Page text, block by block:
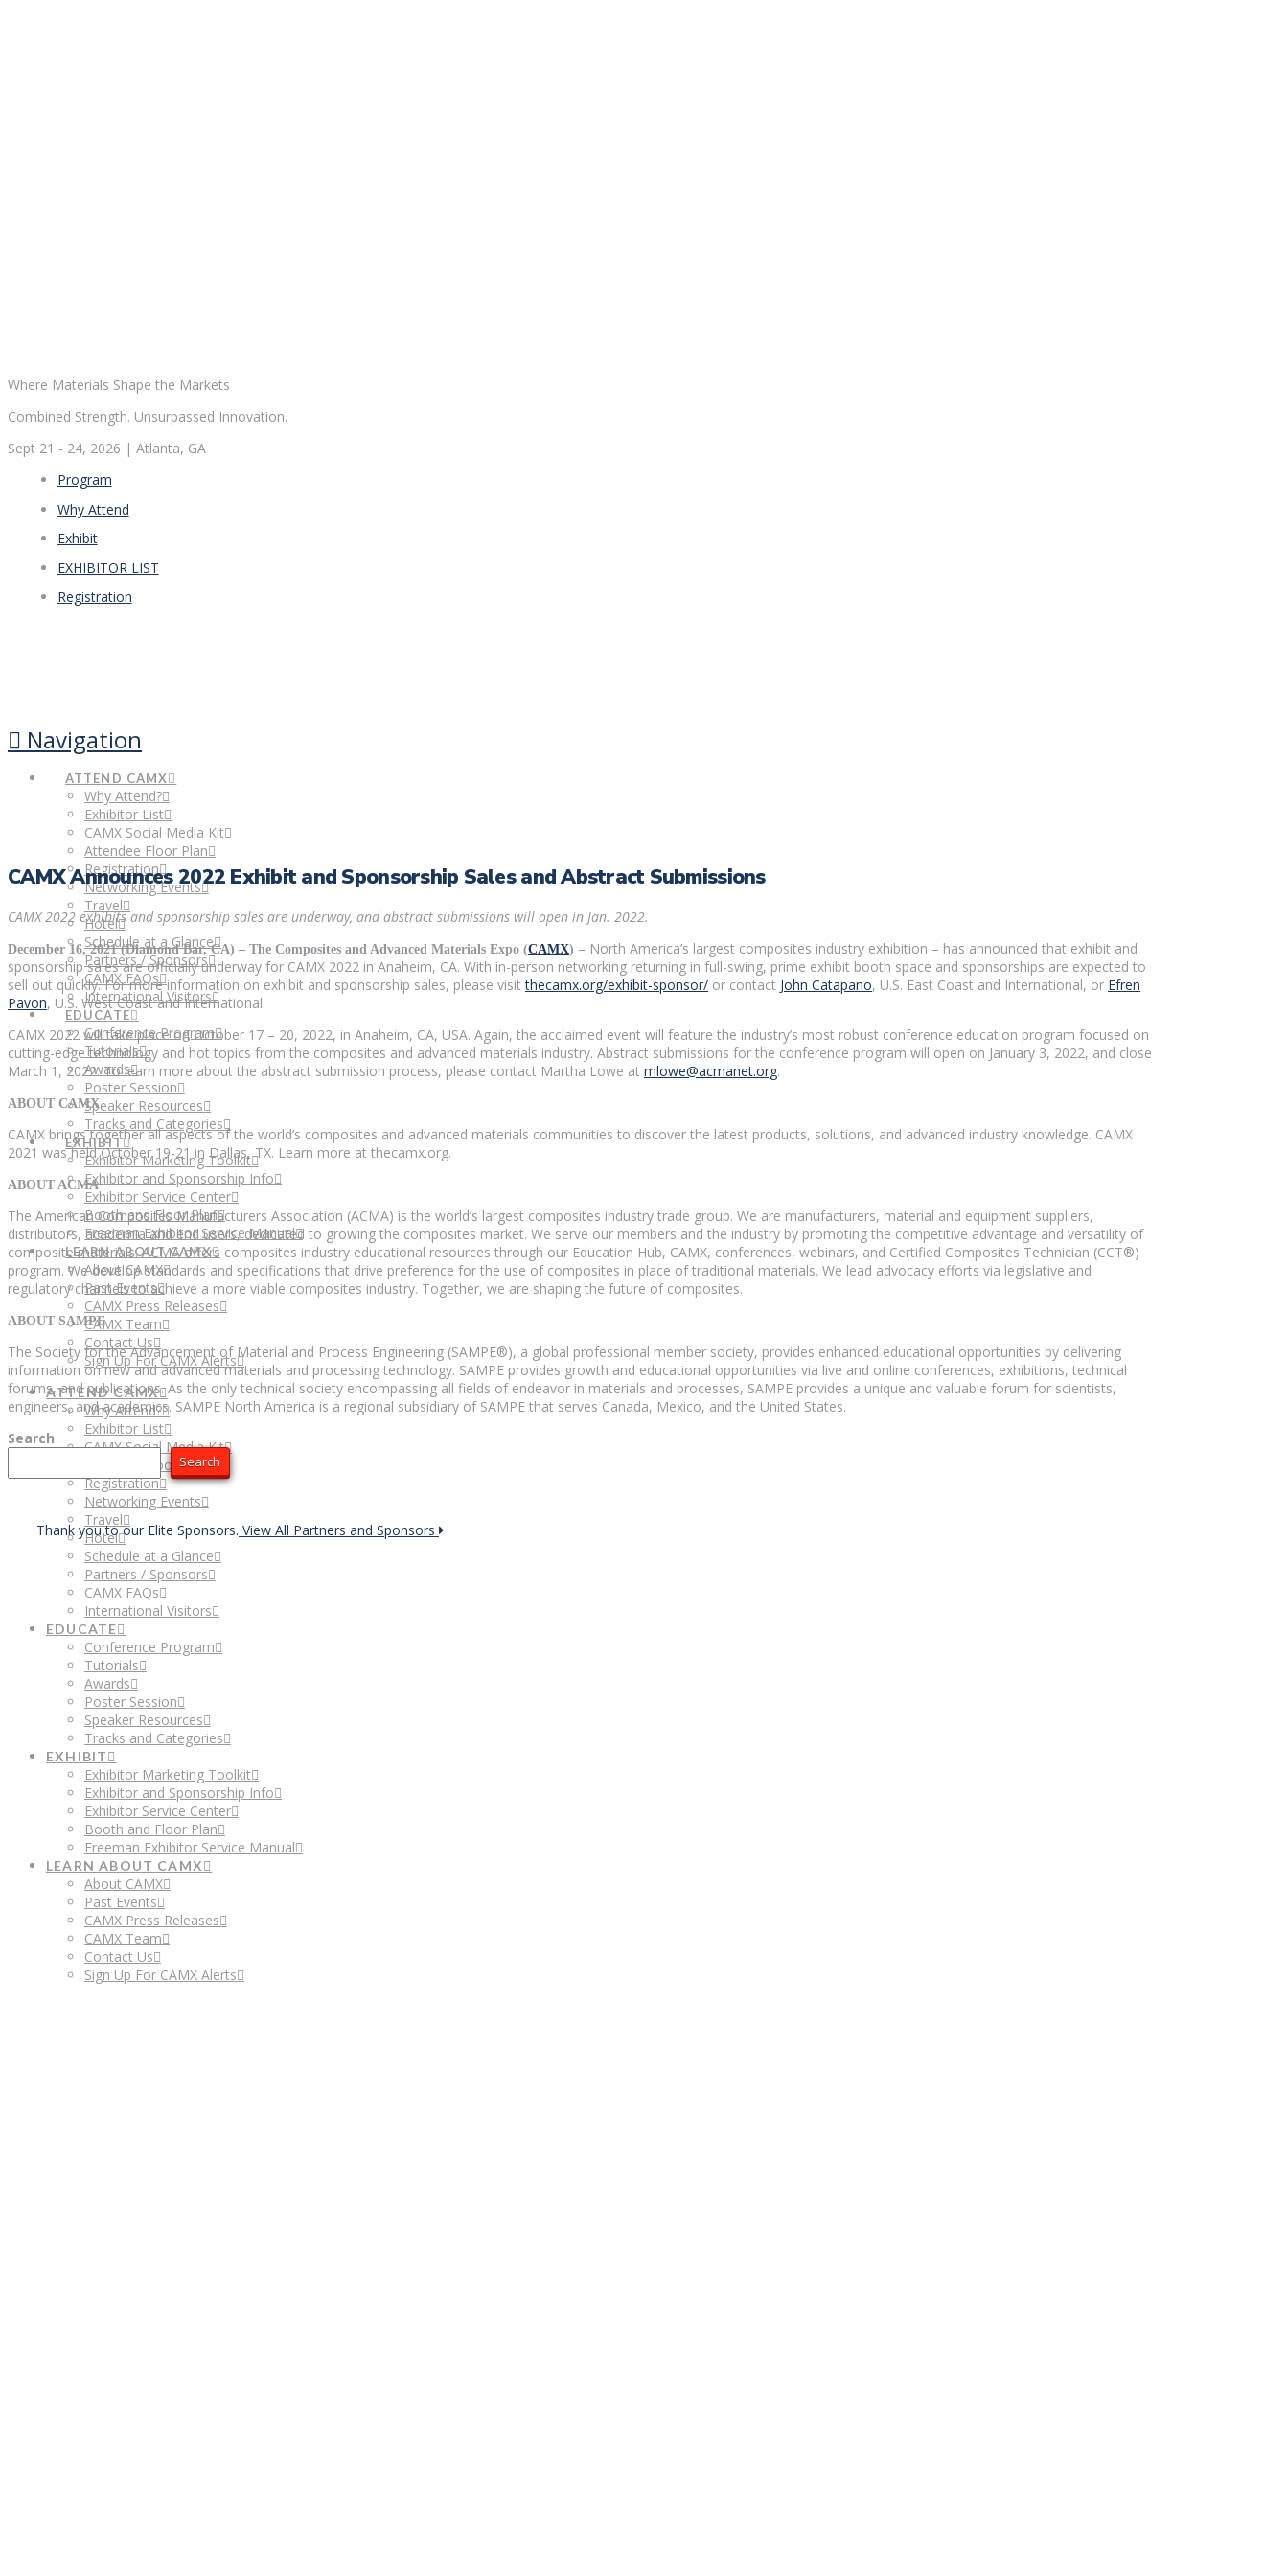
Where Materials Shape the Markets
Combined Strength. Unsurpassed Innovation.
Sept 21 - 24, 2026 | Atlanta, GA
Program
Why Attend
Exhibit
EXHIBITOR LIST
Registration
Navigation
ATTEND CAMX
Why Attend?
Exhibitor List
CAMX Social Media Kit
Attendee Floor Plan
Registration
Networking Events
Travel
Hotel
Schedule at a Glance
Partners / Sponsors
CAMX FAQs
International Visitors
EDUCATE
Conference Program
Tutorials
Awards
Poster Session
Speaker Resources
Tracks and Categories
EXHIBIT
Exhibitor Marketing Toolkit
Exhibitor and Sponsorship Info
Exhibitor Service Center
Booth and Floor Plan
Freeman Exhibitor Service Manual
LEARN ABOUT CAMX
About CAMX
Past Events
CAMX Press Releases
CAMX Team
Contact Us
Sign Up For CAMX Alerts
ATTEND CAMX
Why Attend?
Exhibitor List
CAMX Social Media Kit
Attendee Floor Plan
Registration
Networking Events
Travel
Hotel
Schedule at a Glance
Partners / Sponsors
CAMX FAQs
International Visitors
EDUCATE
Conference Program
Tutorials
Awards
Poster Session
Speaker Resources
Tracks and Categories
EXHIBIT
Exhibitor Marketing Toolkit
Exhibitor and Sponsorship Info
Exhibitor Service Center
Booth and Floor Plan
Freeman Exhibitor Service Manual
LEARN ABOUT CAMX
About CAMX
Past Events
CAMX Press Releases
CAMX Team
Contact Us
Sign Up For CAMX Alerts
CAMX Announces 2022 Exhibit and Sponsorship Sales and Abstract Submissions
CAMX 2022 exhibits and sponsorship sales are underway, and abstract submissions will open in Jan. 2022.
December 16, 2021 (Diamond Bar, CA) ­­– The Composites and Advanced Materials Expo (CAMX) – North America’s largest composites industry exhibition – has announced that exhibit and
sponsorship sales are officially underway for CAMX 2022 in Anaheim, CA. With in-person networking returning in full-swing, prime exhibit booth space and sponsorships are expected to
sell out quickly. For more information on exhibit and sponsorship sales, please visitthecamx.org/exhibit-sponsor/ or contact John Catapano, U.S. East Coast and International, or Efren
Pavon, U.S. West Coast and International.
CAMX 2022 will take place on October 17 – 20, 2022, in Anaheim, CA, USA. Again, the acclaimed event will feature the industry’s most robust conference education program focused on
cutting-edge technology and hot topics from the composites and advanced materials industry. Abstract submissions for the conference program will open on January 3, 2022, and close
March 1, 2022. To learn more about the abstract submission process, please contact Martha Lowe at mlowe@acmanet.org.
ABOUT CAMX
CAMX brings together all aspects of the world’s composites and advanced materials communities to discover the latest products, solutions, and advanced industry knowledge. CAMX
2021 was held October 19-21 in Dallas, TX. Learn more at thecamx.org.
ABOUT ACMA
The American Composites Manufacturers Association (ACMA) is the world’s largest composites industry trade group. We are manufacturers, material and equipment suppliers,
distributors, academia and end users, dedicated to growing the composites market. We serve our members and the industry by promoting the competitive advantage and versatility of
composite materials. ACMA offers composites industry educational resources through our Education Hub, CAMX, conferences, webinars, and Certified Composites Technician (CCT®)
program. We develop standards and specifications that drive preference for the use of composites in place of traditional materials. We lead advocacy efforts via legislative and
regulatory channels to achieve a more viable composites industry. Together, we are shaping the future of composites.
ABOUT SAMPE
The Society for the Advancement of Material and Process Engineering (SAMPE®), a global professional member society, provides enhanced educational opportunities by delivering
information on new and advanced materials and processing technology. SAMPE provides growth and educational opportunities via live and online conferences, exhibitions, technical
forums, and publications. As the only technical society encompassing all fields of endeavor in materials and processes, SAMPE provides a unique and valuable forum for scientists,
engineers, and academics. SAMPE North America is a regional subsidiary of SAMPE that serves Canada, Mexico, and the United States.
Search
Search
Thank you to our Elite Sponsors. View All Partners and Sponsors